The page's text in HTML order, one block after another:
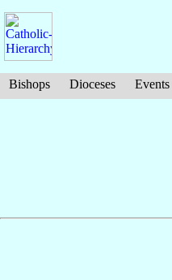
Bishops Dioceses Events